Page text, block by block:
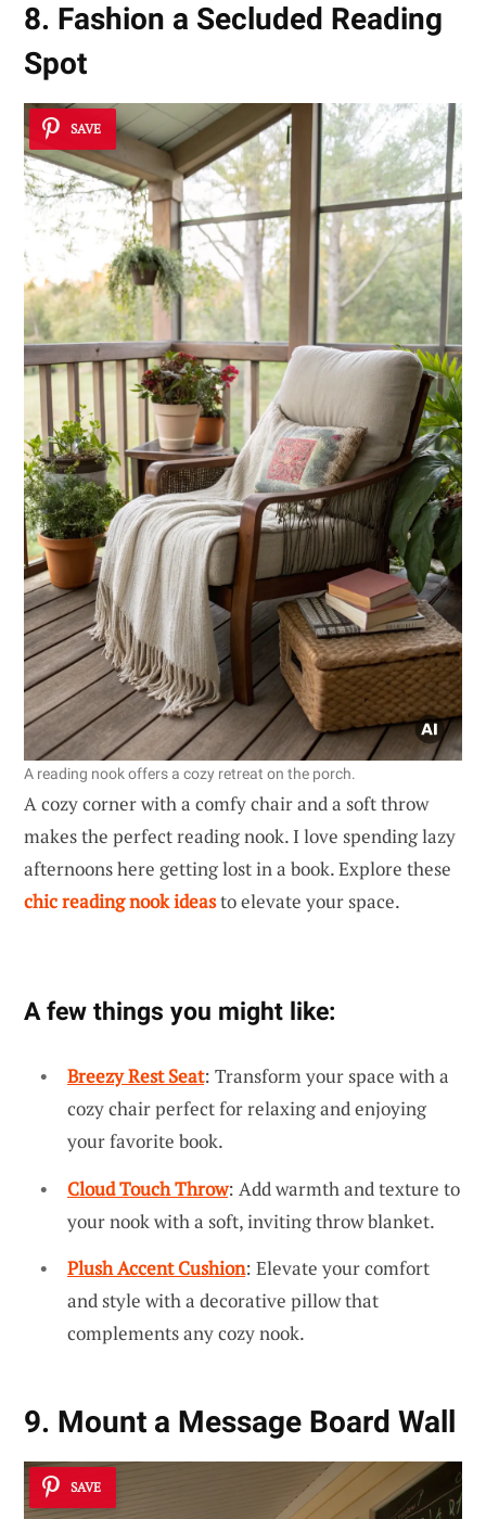
8. Fashion a Secluded Reading
Spot
SAVE
A reading nook offers a cozy retreat on the porch.
A cozy corner with a comfy chair and a soft throw
makes the perfect reading nook. I love spending lazy
afternoons here getting lost in a book. Explore these
chic reading nook ideasto elevate your space.
A few things you might like:
Breezy Rest Seat: Transform your space with a
cozy chair perfect for relaxing and enjoying
your favorite book.
Cloud Touch Throw: Add warmth and texture to
your nook with a soft, inviting throw blanket.
Plush Accent Cushion: Elevate your comfort
and style with a decorative pillow that
complements any cozy nook.
9. Mount a Message Board Wall
SAVE